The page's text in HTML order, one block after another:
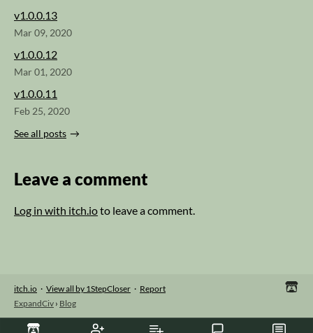
v1.0.0.13
Mar 09, 2020
v1.0.0.12
Mar 01, 2020
v1.0.0.11
Feb 25, 2020
See all posts
Leave a comment
Log in with itch.ioto leave a comment.
itch.io · View all by 1StepCloser · Report
ExpandCiv › Blog